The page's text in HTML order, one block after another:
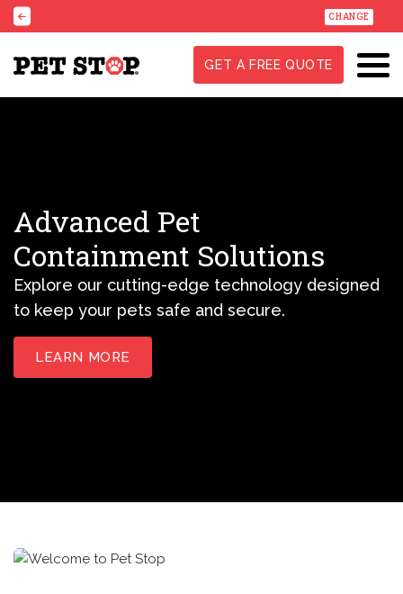
CHANGE
GET A FREE QUOTE
Advanced Pet
Containment Solutions
Explore our cutting-edge technology designed
to keep your pets safe and secure.
LEARN MORE